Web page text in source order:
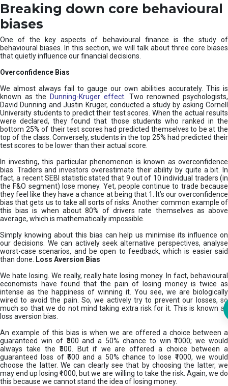
Breaking down core behavioural
biases
One of the key aspects of behavioural finance is the study of
behavioural biases. In this section, we will talk about three core biases
that quietly influence our financial decisions.
Overconfidence Bias
We almost always fail to gauge our own abilities accurately. This is
known as the
Dunning-Kruger effect. Two renowned psychologists,
David Dunning and Justin Kruger, conducted a study by asking Cornell
University students to predict their test scores. When the actual results
were declared, they found that those students who ranked in the
bottom 25% of their test scores had predicted themselves to be at the
top of the class. Conversely, students in the top 25% had predicted their
test scores to be lower than their actual score.
In investing, this particular phenomenon is known as overconfidence
bias. Traders and investors overestimate their ability by quite a bit. In
fact, a recent SEBI statistic stated that 9 out of 10 individual traders (in
the F&O segment) lose money. Yet, people continue to trade because
they feel like they have a chance at being that 1. It’s our overconfidence
bias that gets us to take all sorts of risks. Another common example of
this bias is when about 80% of drivers rate themselves as above
average, which is mathematically impossible.
Simply knowing about this bias can help us minimise its influence on
our decisions. We can actively seek alternative perspectives, analyse
worst-case scenarios, and be open to feedback, which is easier said
than done.
Loss Aversion Bias
We hate losing. We really, really hate losing money. In fact, behavioural
economists have found that the pain of losing money is twice as
intense as the happiness of winning it. You see, we are biologically
wired to avoid the pain. So, we actively try to prevent our losses, so
much so that we do not mind taking extra risk for it. This is known as
loss aversion bias.
An example of this bias is when we are offered a choice between a
guaranteed win of ₹500 and a 50% chance to win ₹1000; we would
always take the ₹500. But if we are offered a choice between a
guaranteed loss of ₹500 and a 50% chance to lose ₹1000, we would
choose the latter. We can clearly see that by choosing the latter, we
may end up losing ₹1000, but we are willing to take the risk. Again, we do
this because we cannot stand the idea of losing money.